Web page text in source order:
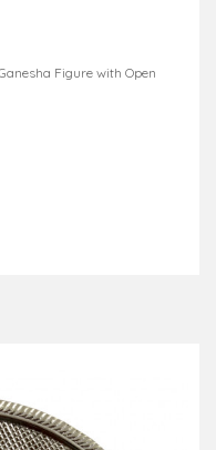
Figure with Open